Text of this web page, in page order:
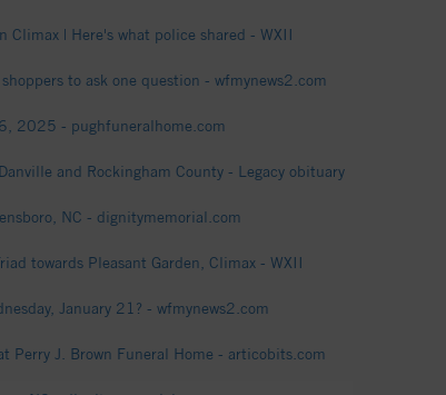
| Here's what police shared - WXII
to ask one question - wfmynews2.com
2025 - pughfuneralhome.com
and Rockingham County - Legacy obituary
NC - dignitymemorial.com
towards Pleasant Garden, Climax - WXII
January 21? - wfmynews2.com
Perry J. Brown Funeral Home - articobits.com